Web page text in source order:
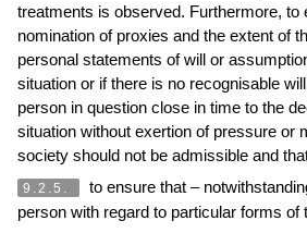
treatments is observed. Furthermore,
nomination of proxies and the extent of
personal statements of will or
situation or if there is no recognisable
person in question close in time to the
situation without exertion of pressure or
society should not be admissible and
9.2.5.
to ensure that –
person with regard to particular forms